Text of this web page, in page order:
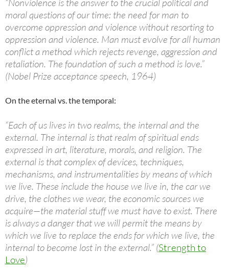
“Nonviolence is the answer to the crucial political and
moral questions of our time: the need for man to
overcome oppression and violence without resorting to
oppression and violence. Man must evolve for all human
conflict a method which rejects revenge, aggression and
retaliation. The foundation of such a method is love.”
(Nobel Prize acceptance speech, 1964)
On the eternal vs. the temporal:
“Each of us lives in two realms, the internal and the
external. The internal is that realm of spiritual ends
expressed in art, literature, morals, and religion. The
external is that complex of devices, techniques,
mechanisms, and instrumentalities by means of which
we live. These include the house we live in, the car we
drive, the clothes we wear, the economic sources we
acquire—the material stuff we must have to exist. There
is always a danger that we will permit the means by
which we live to replace the ends for which we live, the
internal to become lost in the external.” (Strength to
Love)